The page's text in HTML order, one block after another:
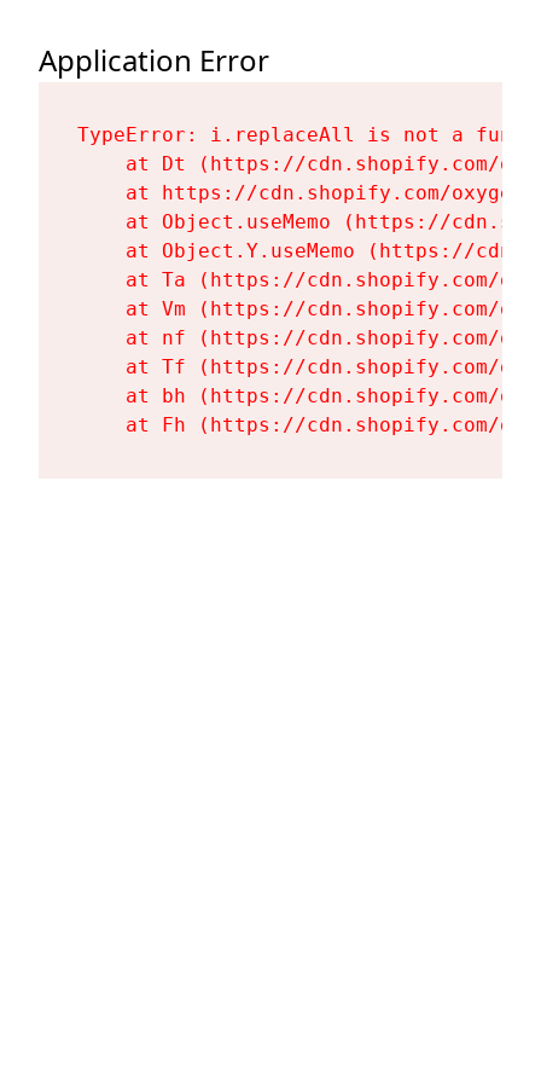
Application Error
TypeError: i.replaceAll is not a
at Dt (https://cdn.shopify.com/
at https://cdn.shopify.com/
at Object.useMemo (https://
at Object.Y.useMemo (https://
at Ta (https://cdn.shopify.com/
at Vm (https://cdn.shopify.com/
at nf (https://cdn.shopify.com/
at Tf (https://cdn.shopify.com/
at bh (https://cdn.shopify.com/
at Fh (https://cdn.shopify.com/